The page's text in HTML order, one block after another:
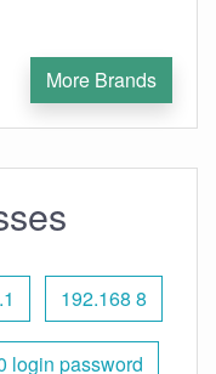
More Brands
192.168 8
login password